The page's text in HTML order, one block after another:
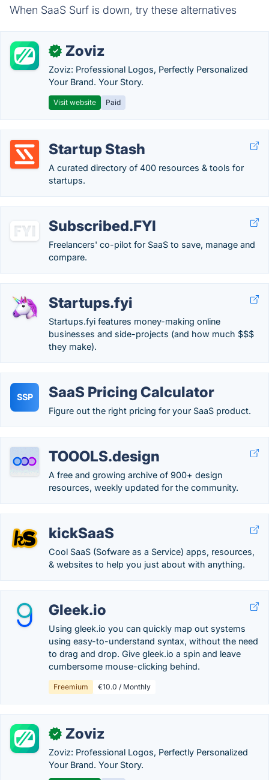
When SaaS Surf is down, try these alternatives
✓ Zoviz
Zoviz: Professional Logos, Perfectly Personalized
Your Brand. Your Story.
Visit website Paid
Startup Stash
A curated directory of 400 resources & tools for
startups.
Subscribed.FYI
Freelancers' co-pilot for SaaS to save, manage and
compare.
Startups.fyi
Startups.fyi features money-making online
businesses and side-projects (and how much $$$
they make).
SSP SaaS Pricing Calculator
Figure out the right pricing for your SaaS product.
TOOOLS.design
A free and growing archive of 900+ design
resources, weekly updated for the community.
kickSaaS
Cool SaaS (Sofware as a Service) apps, resources,
& websites to help you just about with anything.
Gleek.io
Using gleek.io you can quickly map out systems
using easy-to-understand syntax, without the need
to drag and drop. Give gleek.io a spin and leave
cumbersome mouse-clicking behind.
Freemium €10.0 / Monthly
✓ Zoviz
Zoviz: Professional Logos, Perfectly Personalized
Your Brand. Your Story.